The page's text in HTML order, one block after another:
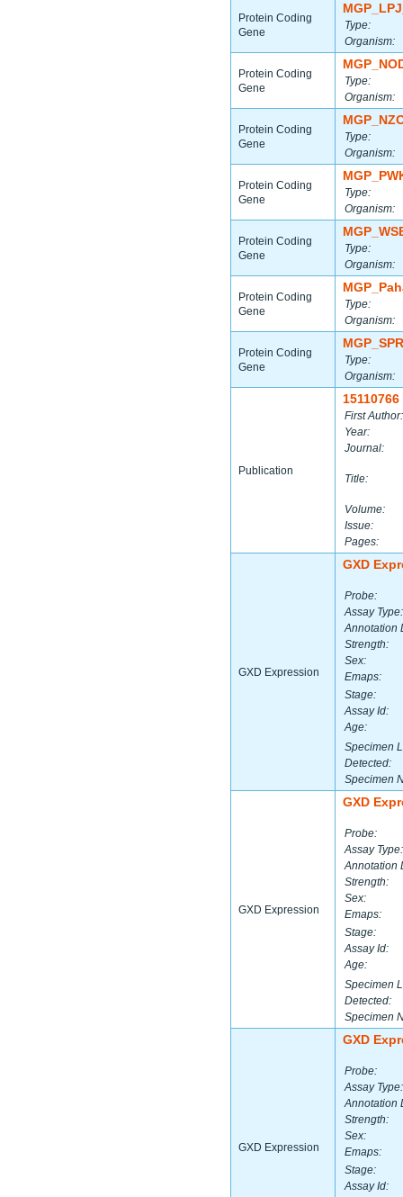
Protein Coding
Gene
Type:
Organism:
Protein Coding
Gene
Type:
Organism:
Protein Coding
Gene
Type:
Organism:
Protein Coding
Gene
Type:
Organism:
Protein Coding
Gene
Type:
Organism:
Protein Coding
Gene
Type:
Organism:
Protein Coding
Gene
Type:
Organism:
Publication
15110766
First Author:
Year:
Journal:
Title:
Volume:
Issue:
Pages:
GXD Expression
GXD
Probe:
Assay Type:
Annotation
Strength:
Sex:
Emaps:
Stage:
Assay Id:
Age:
Specimen
Detected:
Specimen
GXD Expression
GXD
Probe:
Assay Type:
Annotation
Strength:
Sex:
Emaps:
Stage:
Assay Id:
Age:
Specimen
Detected:
Specimen
GXD Expression
GXD
Probe:
Assay Type:
Annotation
Strength:
Sex:
Emaps:
Stage:
Assay Id: